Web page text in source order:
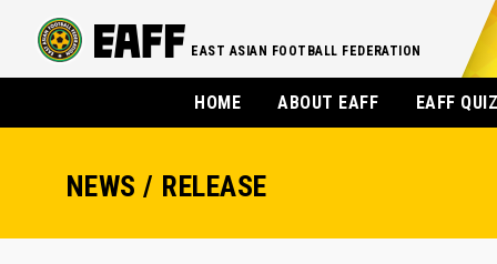
EAST ASIAN FOOTBALL FEDERATION
HOME ABOUT EAFF EAFF
NEWS / RELEASE